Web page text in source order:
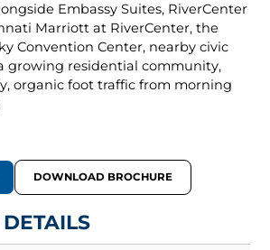
Embassy Suites, RiverCenter
Marriott at RiverCenter, the
Convention Center, nearby civic
growing residential community,
organic foot traffic from morning
DOWNLOAD BROCHURE